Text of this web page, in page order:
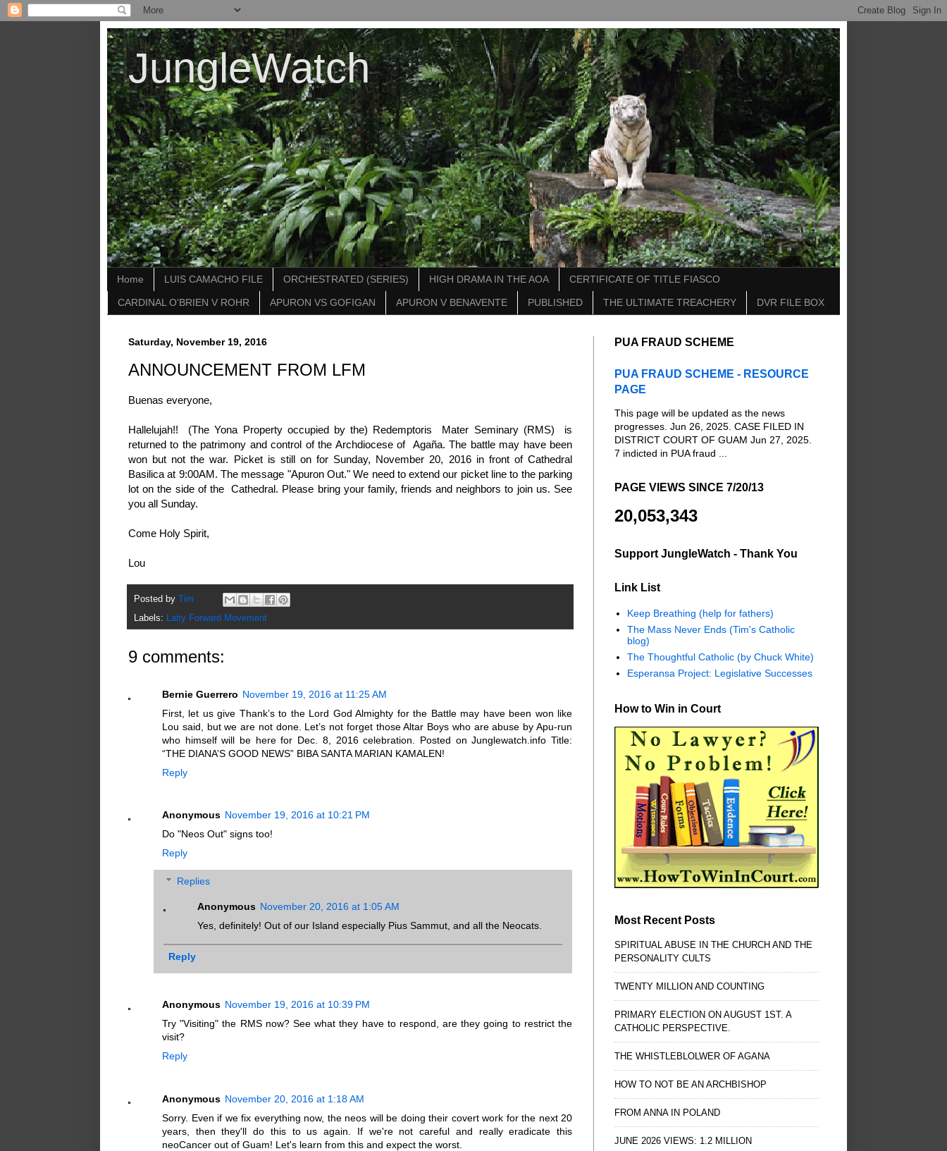
JungleWatch
Home LUIS CAMACHO FILE ORCHESTRATED (SERIES) HIGH DRAMA IN THE AOA CERTIFICATE OF TITLE FIASCO
CARDINAL O'BRIEN V ROHR APURON VS GOFIGAN APURON V BENAVENTE PUBLISHED THE ULTIMATE TREACHERY DVR FILE BOX
Saturday, November 19, 2016
ANNOUNCEMENT FROM LFM
Buenas everyone,
Hallelujah!! (The Yona Property occupied by the) Redemptoris Mater Seminary (RMS) is
returned to the patrimony and control of the Archdiocese of Agaña. The battle may have been
won but not the war. Picket is still on for Sunday, November 20, 2016 in front of Cathedral
Basilica at 9:00AM. The message "Apuron Out." We need to extend our picket line to the parking
lot on the side of the Cathedral. Please bring your family, friends and neighbors to join us. See
you all Sunday.
Come Holy Spirit,
Lou
Posted by
Tim
Labels:
Laity Forward Movement
9 comments:
Bernie Guerrero November 19, 2016 at 11:25 AM
First, let us give Thank’s to the Lord God Almighty for the Battle may have been won like
Lou said, but we are not done. Let’s not forget those Altar Boys who are abuse by Apu-run
who himself will be here for Dec. 8, 2016 celebration. Posted on Junglewatch.info Title:
“THE DIANA’S GOOD NEWS” BIBA SANTA MARIAN KAMALEN!
Reply
Anonymous November 19, 2016 at 10:21 PM
Do "Neos Out" signs too!
Reply
Replies
Anonymous November 20, 2016 at 1:05 AM
Yes, definitely! Out of our Island especially Pius Sammut, and all the Neocats.
Reply
Anonymous November 19, 2016 at 10:39 PM
Try "Visiting" the RMS now? See what they have to respond, are they going to restrict the
visit?
Reply
Anonymous November 20, 2016 at 1:18 AM
Sorry. Even if we fix everything now, the neos will be doing their covert work for the next 20
years, then they'll do this to us again. If we're not careful and really eradicate this
neoCancer out of Guam! Let's learn from this and expect the worst.
PUA FRAUD SCHEME
PUA FRAUD SCHEME - RESOURCE
PAGE
This page will be updated as the news
progresses. Jun 26, 2025. CASE FILED IN
DISTRICT COURT OF GUAM Jun 27, 2025.
7 indicted in PUA fraud ...
PAGE VIEWS SINCE 7/20/13
20,053,343
Support JungleWatch - Thank You
Link List
Keep Breathing (help for fathers)
The Mass Never Ends (Tim's Catholic
blog)
The Thoughtful Catholic (by Chuck White)
Esperansa Project: Legislative Successes
How to Win in Court
Most Recent Posts
SPIRITUAL ABUSE IN THE CHURCH AND THE
PERSONALITY CULTS
TWENTY MILLION AND COUNTING
PRIMARY ELECTION ON AUGUST 1ST. A
CATHOLIC PERSPECTIVE.
THE WHISTLEBLOLWER OF AGANA
HOW TO NOT BE AN ARCHBISHOP
FROM ANNA IN POLAND
JUNE 2026 VIEWS: 1.2 MILLION